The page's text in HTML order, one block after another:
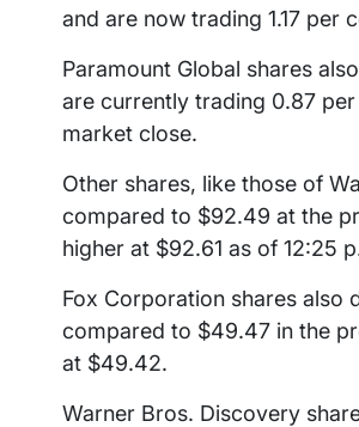
and are now trading 1.17 per
Paramount Global shares
are currently trading 0.87
market close.
Other shares, like those of
compared to $92.49 at the
higher at $92.61 as of 12:25
Fox Corporation shares also
compared to $49.47 in the
at $49.42.
Warner Bros. Discovery